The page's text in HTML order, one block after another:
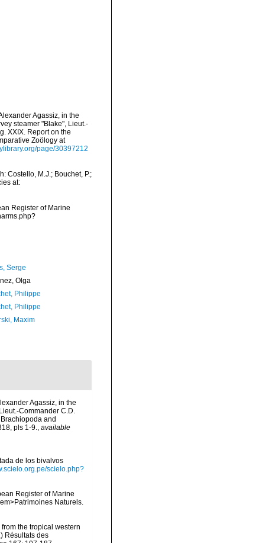
Agassiz, in the
steamer "Blake", Lieut.-
XXIX. Report on the
Zoölogy at
page/30397212
Costello, M.J.; Bouchet, P.;
at:
Register of Marine
Serge
Olga
Philippe
Philippe
Maxim
Agassiz, in the
Commander C.D.
and
pls 1-9., available
de los bivalvos
scielo.php?
Register of Marine
Naturels.
the tropical western
Résultats des